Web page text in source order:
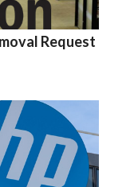
Request